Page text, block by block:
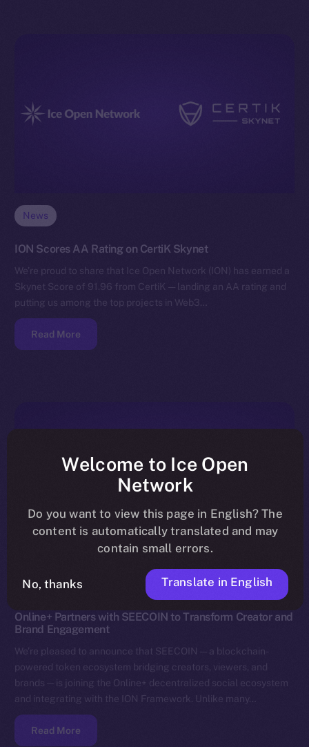
News
ION Scores AA Rating on CertiK Skynet
We’re proud to share that Ice Open Network (ION) has earned a
Skynet Score of 91.96 from CertiK — landing an AA rating and
putting us among the top projects in Web3…
Read More
News
Online+ Partners with SEECOIN to Transform Creator and
Brand Engagement
We’re pleased to announce that SEECOIN — a blockchain-
powered token ecosystem bridging creators, viewers, and
brands — is joining the Online+ decentralized social ecosystem
and integrating with the ION Framework. Unlike many…
Read More
Welcome to Ice Open
Network
Do you want to view this page in English? The
content is automatically translated and may
contain small errors.
No, thanks Translate in English